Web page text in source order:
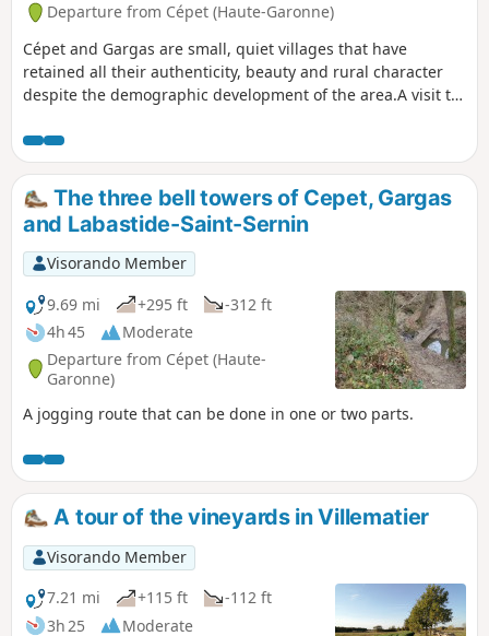
Departure from Cépet (Haute-Garonne)
Cépet and Gargas are small, quiet villages that have
retained all their authenticity, beauty and rural character
despite the demographic development of the area.A visit to
A bucolic walk through the fields will also allow you to
breathe in the fresh country air and enjoy the rural flora
and fauna, which are sure to delight you. PLEASE NOTE:
Read the practical information
The three bell towers of Cepet, Gargas
and Labastide-Saint-Sernin
Visorando Member
9.69 mi
+295 ft
-312 ft
4h 45
Moderate
Departure from Cépet (Haute-
Garonne)
A jogging route that can be done in one or two parts.
A tour of the vineyards in Villematier
Visorando Member
7.21 mi
+115 ft
-112 ft
3h 25
Moderate